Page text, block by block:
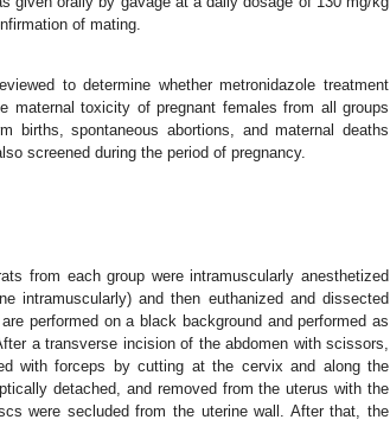
of mating.
to determine whether metronidazole treatment
maternal toxicity of pregnant females from all groups
births, spontaneous abortions, and maternal deaths
screened during the period of pregnancy.
from each group were intramuscularly anesthetized
intramuscularly) and then euthanized and dissected
performed on a black background and performed as
a transverse incision of the abdomen with scissors,
with forceps by cutting at the cervix and along the
detached, and removed from the uterus with the
were secluded from the uterine wall. After that, the